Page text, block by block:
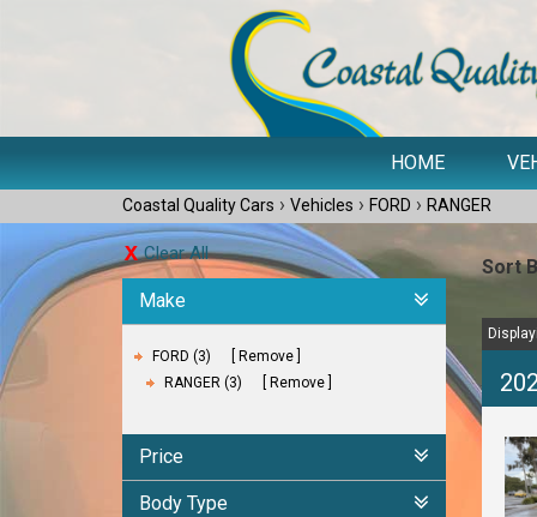
HOME
Coastal Quality Cars › Vehicles › FORD › RANGER
Clear All
Make
FORD (3)
Remove
RANGER (3)
Remove
Price
Body Type
Sort